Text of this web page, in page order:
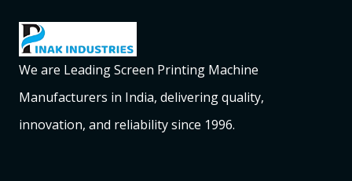
We are Leading Screen Printing Machine
Manufacturers in India, delivering quality,
innovation, and reliability since 1996.